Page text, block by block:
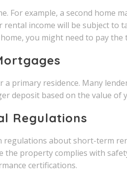
For example, a second home
rental income will be subject to
you might need to pay the
primary residence. Many
deposit based on the value of
Regulations
about short-term
the property complies with
certifications.